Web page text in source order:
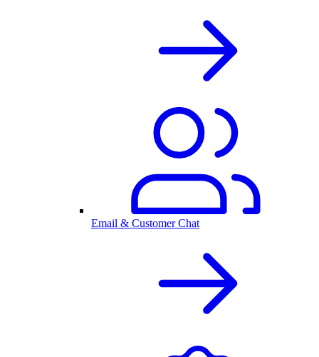
Email & Customer Chat